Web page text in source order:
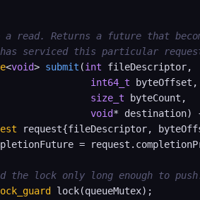
a read. Returns a future that
serviced this particular
<void> submit (int fileDescriptor,
int64_t byteOffset,
size_t byteCount,
void* destination)
request{fileDescriptor,
=
the lock only long enough to
lock(queueMutex);